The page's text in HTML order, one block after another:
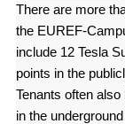
There are more
the EUREF-
include 12 Tesla
points in the
Tenants often
in the